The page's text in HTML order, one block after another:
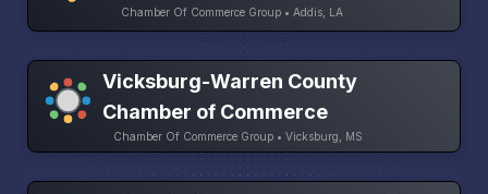
Chamber Of Commerce Group • Addis, LA
Vicksburg-Warren County
Chamber of Commerce
Chamber Of Commerce Group • Vicksburg, MS